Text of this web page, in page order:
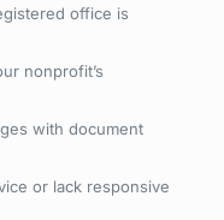
office is
nonprofit’s
with document
or lack responsive